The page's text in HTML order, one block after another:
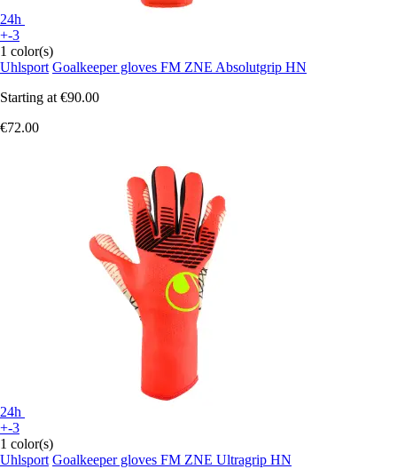
24h
+-3
1 color(s)
Uhlsport Goalkeeper gloves FM ZNE Absolutgrip HN
Starting at €90.00
€72.00
24h
+-3
1 color(s)
Uhlsport Goalkeeper gloves FM ZNE Ultragrip HN